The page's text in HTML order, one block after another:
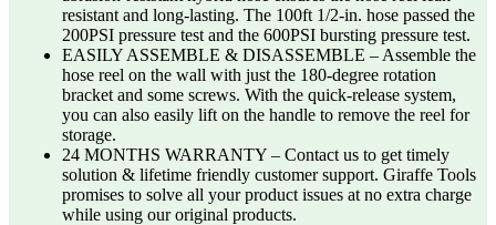
resistant and long-lasting. The 100ft 1/2-in. hose passed the
200PSI pressure test and the 600PSI bursting pressure test.
EASILY ASSEMBLE & DISASSEMBLE – Assemble the
hose reel on the wall with just the 180-degree rotation
bracket and some screws. With the quick-release system,
you can also easily lift on the handle to remove the reel for
storage.
24 MONTHS WARRANTY – Contact us to get timely
solution & lifetime friendly customer support. Giraffe Tools
promises to solve all your product issues at no extra charge
while using our original products.